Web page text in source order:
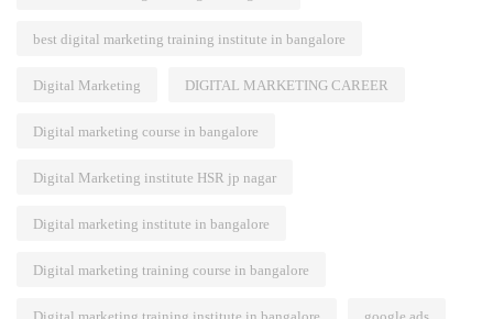
best digital marketing training institute in bangalore
Digital Marketing DIGITAL MARKETING CAREER
Digital marketing course in bangalore
Digital Marketing institute HSR jp nagar
Digital marketing institute in bangalore
Digital marketing training course in bangalore